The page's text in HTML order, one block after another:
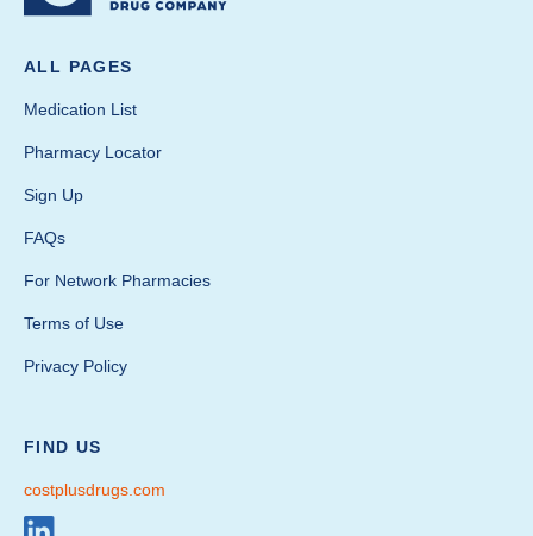
ALL PAGES
Medication List
Pharmacy Locator
Sign Up
FAQs
For Network Pharmacies
Terms of Use
Privacy Policy
FIND US
costplusdrugs.com